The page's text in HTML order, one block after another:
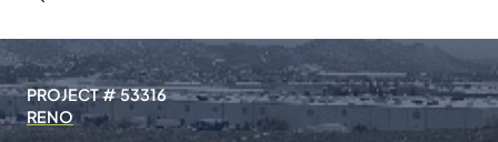
PROJECT # 53316
RENO